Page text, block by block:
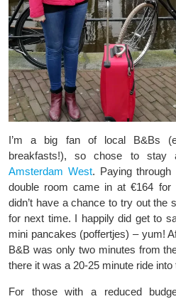
I’m a big fan of local B&Bs
breakfasts!), so chose to stay
Amsterdam West. Paying
double room came in at €164 for
didn’t have a chance to try out the
for next time. I happily did get to
mini pancakes (poffertjes) – yum!
B&B was only two minutes from
there it was a 20-25 minute ride into
For those with a reduced